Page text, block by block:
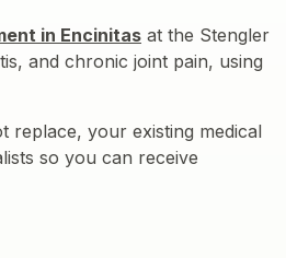
in Encinitasat the Stengler
and chronic joint pain, using
replace, your existing medical
so you can receive